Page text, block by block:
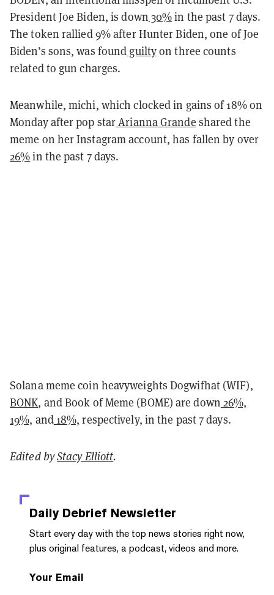
President Joe Biden, is down 30%in the past 7 days.
The token rallied 9% after Hunter Biden, one of Joe
Biden’s sons, was found guiltyon three counts
related to gun charges.
Meanwhile, michi, which clocked in gains of 18% on
Monday after pop starArianna Grande shared the
meme on her Instagram account, has fallen by over
26%in the past 7 days.
Solana meme coin heavyweights Dogwifhat (WIF),
BONK, and Book of Meme (BOME) are down 26%,
19%, and18%, respectively, in the past 7 days.
Edited byStacy Elliott.
Daily Debrief Newsletter
Start every day with the top news stories right now,
plus original features, a podcast, videos and more.
Your Email